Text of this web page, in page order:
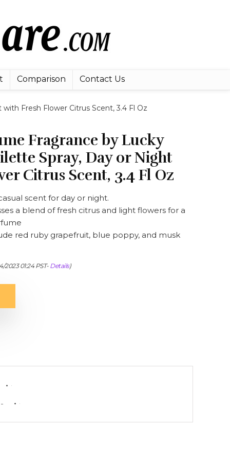
Comparison Contact Us
Fresh Flower Citrus Scent, 3.4 Fl Oz
Fragrance by Lucky
Spray, Day or Night
Citrus Scent, 3.4 Fl Oz
scent for day or night.
a blend of fresh citrus and light flowers for a
red ruby grapefruit, blue poppy, and musk
2023 01:24 PST- Details)
-